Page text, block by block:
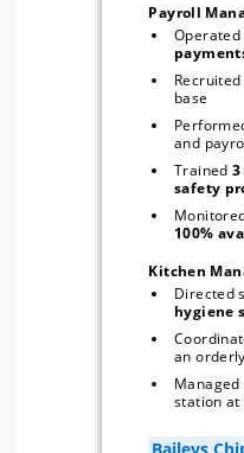
Payroll
Operated
Recruited
Trained
Kitchen
Directed
hygiene
an
Managed
station at